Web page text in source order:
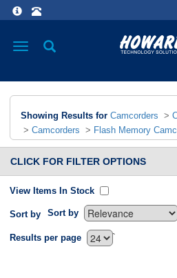
Toggle
Showing Results for Camcorders >
> Camcorders > Flash Memory
CLICK FOR FILTER OPTIONS
View Items In Stock
Sort by Sort by
`
Results per page